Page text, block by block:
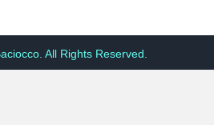
All Rights Reserved.